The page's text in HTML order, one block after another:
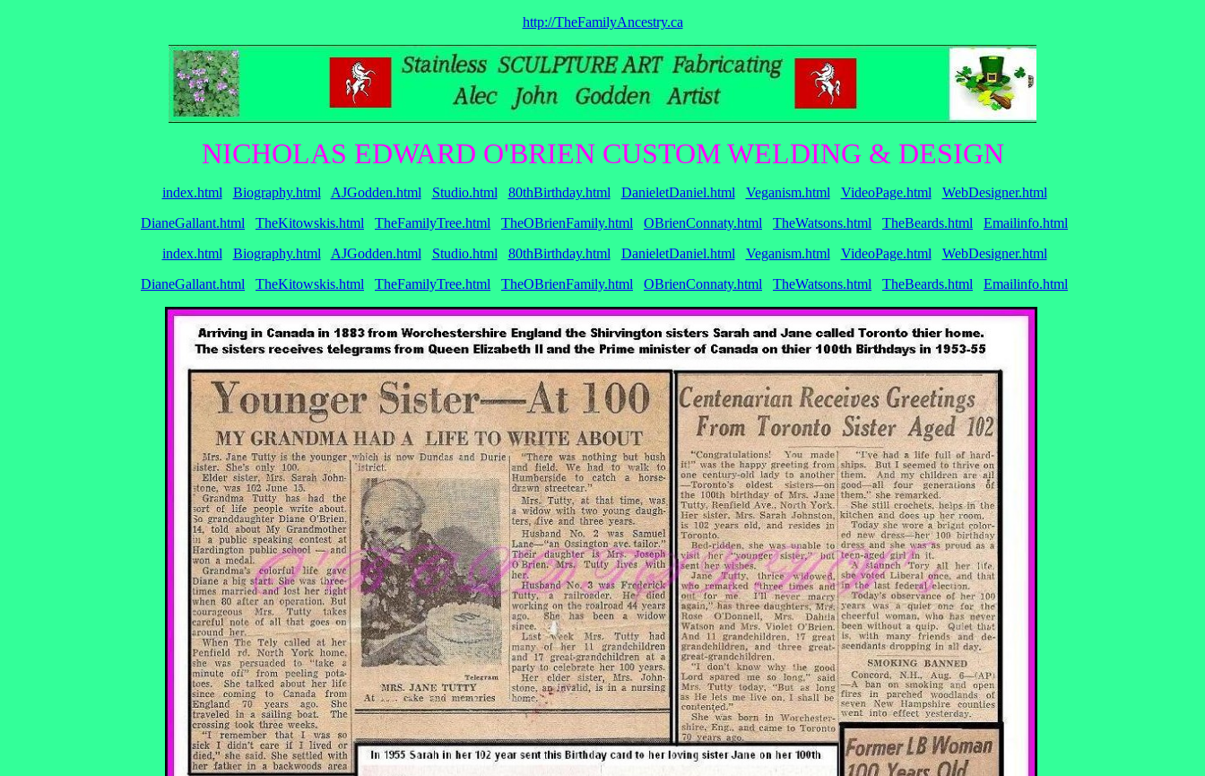
http://TheFamilyAncestry.ca
NICHOLAS EDWARD O'BRIEN CUSTOM WELDING & DESIGN
index.html Biography.html AJGodden.html Studio.html 80thBirthday.html DanieletDaniel.html Veganism.html VideoPage.html
WebDesigner.html
DianeGallant.html
TheKitowskis.html TheFamilyTree.html TheOBrienFamily.html OBrienConnaty.html TheWatsons.html TheBeards.html
Emailinfo.html
index.html
Biography.html AJGodden.html Studio.html 80thBirthday.html DanieletDaniel.html Veganism.html VideoPage.html
WebDesigner.html
DianeGallant.html
TheKitowskis.html TheFamilyTree.html TheOBrienFamily.html OBrienConnaty.html TheWatsons.html TheBeards.html Emailinfo.html